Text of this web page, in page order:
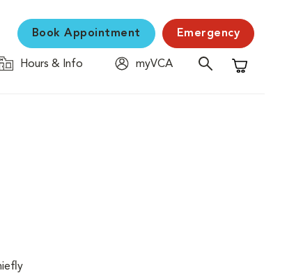
Book Appointment Emergency
Hours & Info
myVCA
Shopping